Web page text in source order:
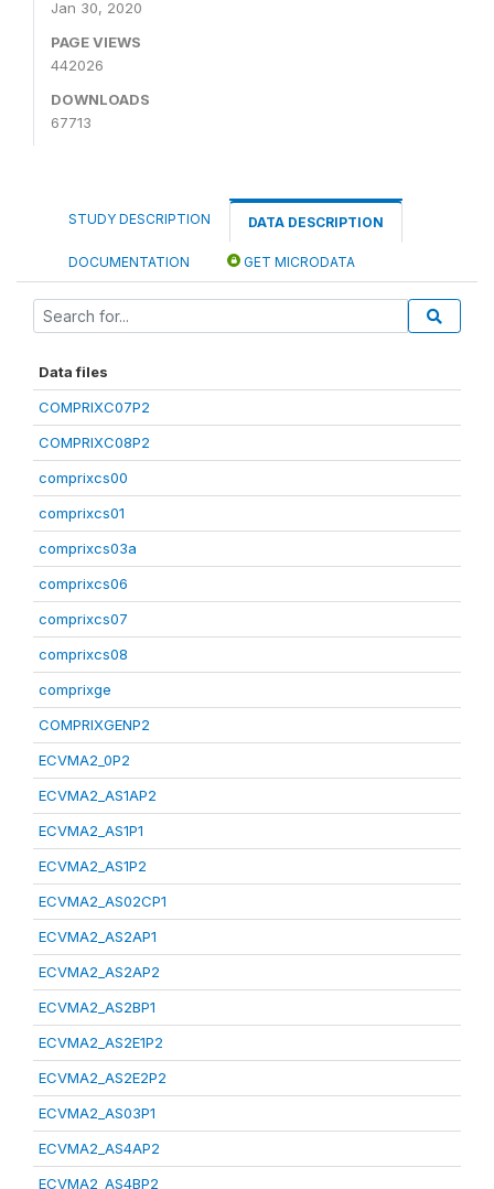
Jan 30, 2020
PAGE VIEWS
442026
DOWNLOADS
67713
STUDY DESCRIPTION DATA DESCRIPTION
DOCUMENTATION GET MICRODATA
Data files
COMPRIXC07P2
COMPRIXC08P2
comprixcs00
comprixcs01
comprixcs03a
comprixcs06
comprixcs07
comprixcs08
comprixge
COMPRIXGENP2
ECVMA2_0P2
ECVMA2_AS1AP2
ECVMA2_AS1P1
ECVMA2_AS1P2
ECVMA2_AS02CP1
ECVMA2_AS2AP1
ECVMA2_AS2AP2
ECVMA2_AS2BP1
ECVMA2_AS2E1P2
ECVMA2_AS2E2P2
ECVMA2_AS03P1
ECVMA2_AS4AP2
ECVMA2_AS4BP2